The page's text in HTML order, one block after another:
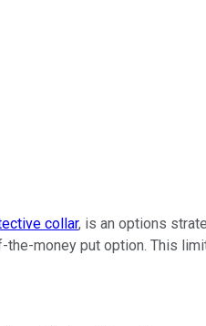
collar, is an options
money put option. This